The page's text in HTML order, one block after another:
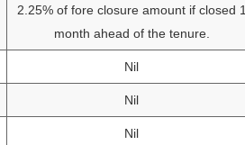
2.25% of fore closure amount if closed 1
month ahead of the tenure.
Nil
Nil
Nil